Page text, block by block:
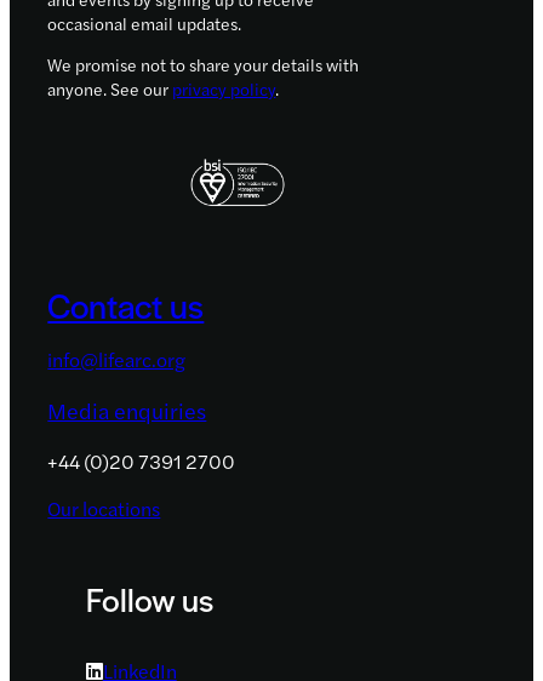
occasional email updates.
We promise not to share your details with
anyone. See our privacy policy.
Contact us
info@lifearc.org
Media enquiries
+44 (0)20 7391 2700
Our locations
Follow us
LinkedIn